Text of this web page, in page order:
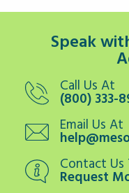
Speak
Call Us At
(800) 333-
Email Us At
Contact Us
Request